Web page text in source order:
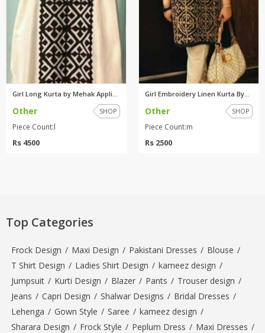
Girl Long Kurta by Mehak Appli...
Other SHOP
Piece Count:l
Rs 4500
Girl Embroidery Linen Kurta By...
Other SHOP
Piece Count:m
Rs 2500
Top Categories
Frock Design / Maxi Design / Pakistani Dresses / Blouse /
T Shirt Design / Ladies Shirt Design / kameez design /
Jumpsuit / Kurti Design / Blazer / Pants / Trouser design /
Jeans / Capri Design / Shalwar Designs / Bridal Dresses /
Lehenga / Gown Style / Saree / kameez design /
Sharara Design / Frock Style / Peplum Dress / Maxi Dresses /